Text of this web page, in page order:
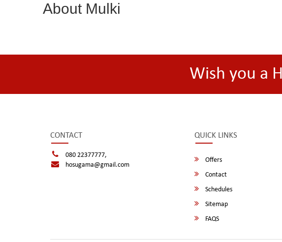
About Mulki
Wish you a
CONTACT
080 22377777,
hosugama@gmail.com
QUICK LINKS
Offers
Contact
Schedules
Sitemap
FAQS